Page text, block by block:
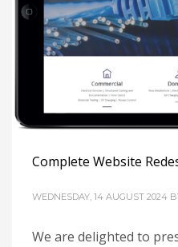
Complete Website
WEDNESDAY, 14 AUGUST 2024
We are delighted to